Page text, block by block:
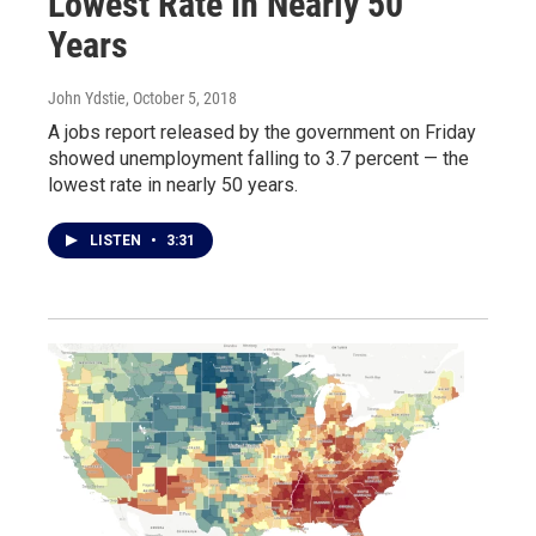
Years
John Ydstie, October 5, 2018
A jobs report released by the government on Friday
showed unemployment falling to 3.7 percent — the
lowest rate in nearly 50 years.
LISTEN • 3:31